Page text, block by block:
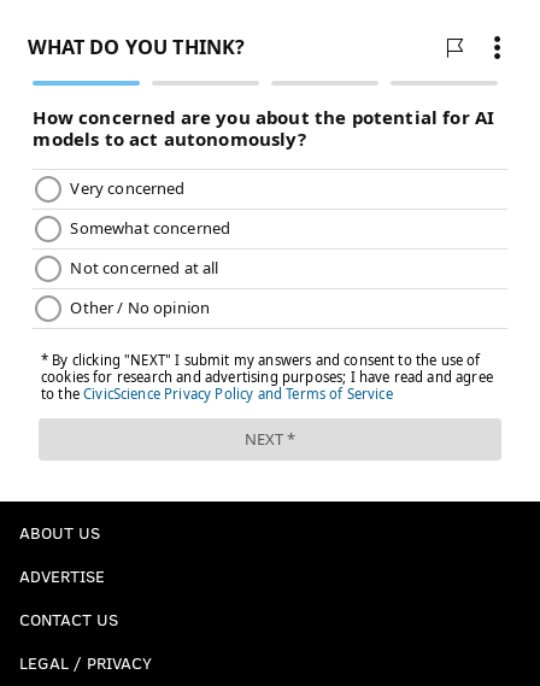
ABOUT US
ADVERTISE
CONTACT US
LEGAL / PRIVACY